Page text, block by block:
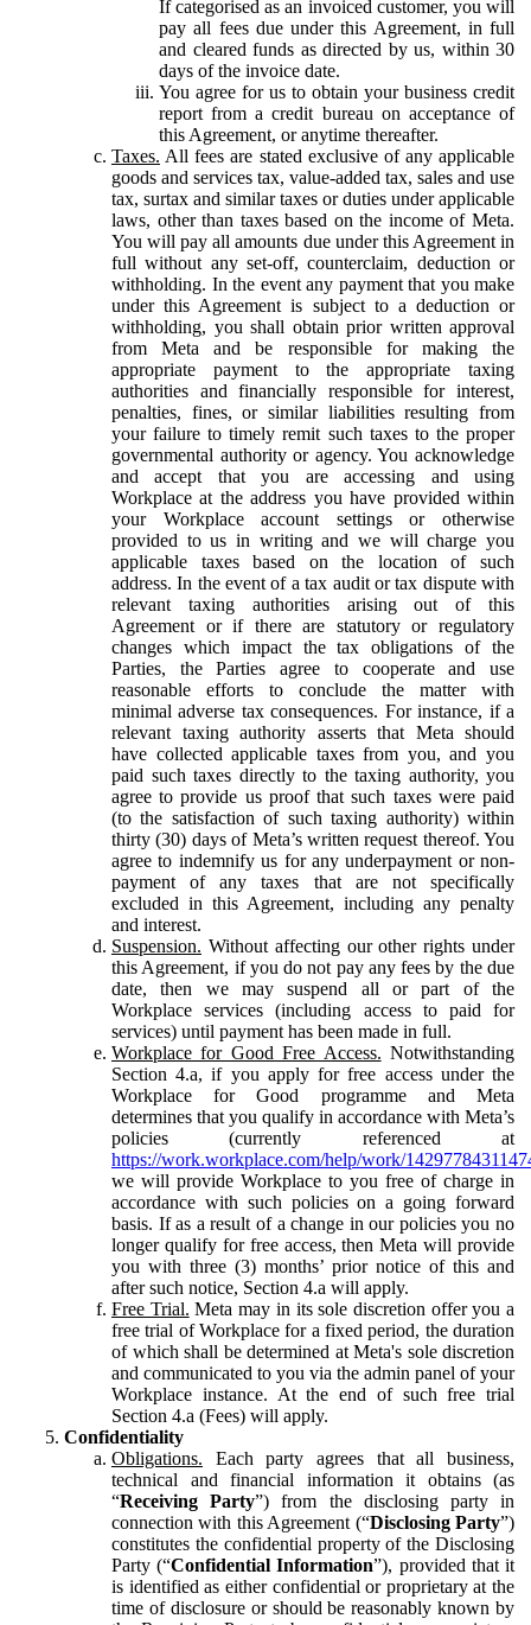
If categorised as an invoiced customer, you will
pay all fees due under this Agreement, in full
and cleared funds as directed by us, within 30
days of the invoice date.
You agree for us to obtain your business credit
report from a credit bureau on acceptance of
this Agreement, or anytime thereafter.
Taxes. All fees are stated exclusive of any applicable
goods and services tax, value-added tax, sales and use
tax, surtax and similar taxes or duties under applicable
laws, other than taxes based on the income of Meta.
You will pay all amounts due under this Agreement in
full without any set-off, counterclaim, deduction or
withholding. In the event any payment that you make
under this Agreement is subject to a deduction or
withholding, you shall obtain prior written approval
from Meta and be responsible for making the
appropriate payment to the appropriate taxing
authorities and financially responsible for interest,
penalties, fines, or similar liabilities resulting from
your failure to timely remit such taxes to the proper
governmental authority or agency. You acknowledge
and accept that you are accessing and using
Workplace at the address you have provided within
your Workplace account settings or otherwise
provided to us in writing and we will charge you
applicable taxes based on the location of such
address. In the event of a tax audit or tax dispute with
relevant taxing authorities arising out of this
Agreement or if there are statutory or regulatory
changes which impact the tax obligations of the
Parties, the Parties agree to cooperate and use
reasonable efforts to conclude the matter with
minimal adverse tax consequences. For instance, if a
relevant taxing authority asserts that Meta should
have collected applicable taxes from you, and you
paid such taxes directly to the taxing authority, you
agree to provide us proof that such taxes were paid
(to the satisfaction of such taxing authority) within
thirty (30) days of Meta’s written request thereof. You
agree to indemnify us for any underpayment or non-
payment of any taxes that are not specifically
excluded in this Agreement, including any penalty
and interest.
Suspension. Without affecting our other rights under
this Agreement, if you do not pay any fees by the due
date, then we may suspend all or part of the
Workplace services (including access to paid for
services) until payment has been made in full.
Workplace for Good Free Access. Notwithstanding
Section 4.a, if you apply for free access under the
Workplace for Good programme and Meta
determines that you qualify in accordance with Meta’s
policies (currently referenced at
https://work.workplace.com/help/work/
we will provide Workplace to you free of charge in
accordance with such policies on a going forward
basis. If as a result of a change in our policies you no
longer qualify for free access, then Meta will provide
you with three (3) months’ prior notice of this and
after such notice, Section 4.a will apply.
Free Trial. Meta may in its sole discretion offer you a
free trial of Workplace for a fixed period, the duration
of which shall be determined at Meta's sole discretion
and communicated to you via the admin panel of your
Workplace instance. At the end of such free trial
Section 4.a (Fees) will apply.
Confidentiality
Obligations. Each party agrees that all business,
technical and financial information it obtains (as
“Receiving Party”) from the disclosing party in
connection with this Agreement (“Disclosing Party”)
constitutes the confidential property of the Disclosing
Party (“Confidential Information”), provided that it
is identified as either confidential or proprietary at the
time of disclosure or should be reasonably known by